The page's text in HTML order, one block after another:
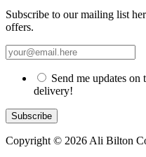
Subscribe to our mailing list
offers.
Send me updates
delivery!
Copyright © 2026 Ali Bilton